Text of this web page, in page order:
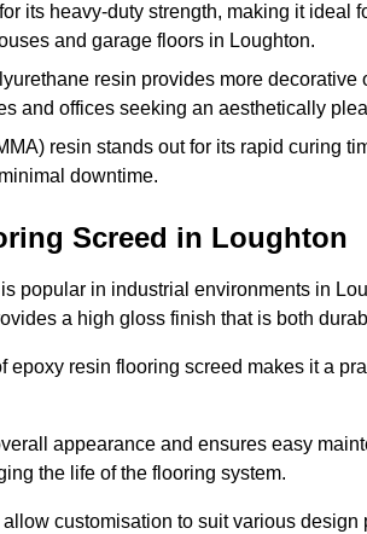
its heavy-duty strength, making it ideal
and garage floors in Loughton.
resin provides more
and offices seeking an aesthetically
resin stands out for its rapid curing
downtime.
Screed in Loughton
popular in industrial environments in
a high gloss finish that is both
epoxy resin flooring screed makes it a
appearance and ensures easy
the life of the flooring system.
customisation to suit various design